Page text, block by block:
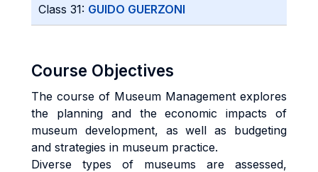
Class 31: GUIDO GUERZONI
Course Objectives
The course of Museum Management explores
the planning and the economic impacts of
museum development, as well as budgeting
and strategies in museum practice.
Diverse types of museums are assessed,